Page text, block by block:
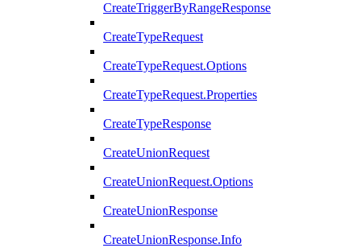
CreateTriggerByRangeResponse
CreateTypeRequest
CreateTypeRequest.Options
CreateTypeRequest.Properties
CreateTypeResponse
CreateUnionRequest
CreateUnionRequest.Options
CreateUnionResponse
CreateUnionResponse.Info